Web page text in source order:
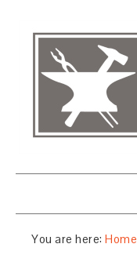
You are here:Home